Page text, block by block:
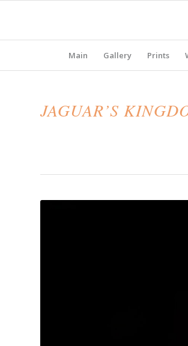
Main Gallery Prints
JAGUAR’S